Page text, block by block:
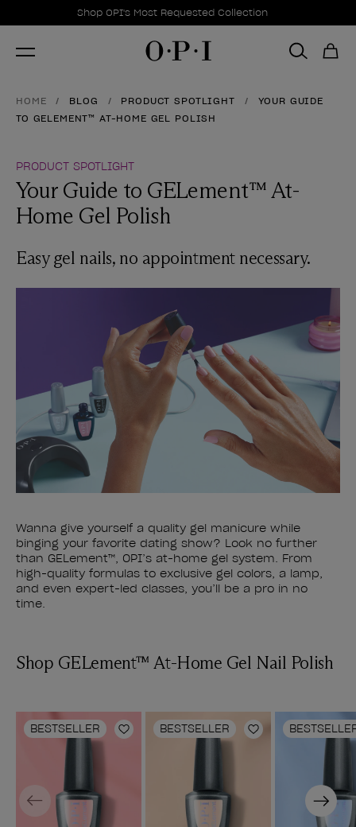
Promotional Offers
Shop OPI's Most Requested Collection
Item 1 of 1
HOME BLOG PRODUCT SPOTLIGHT
YOUR GUIDE
TO GELEMENT™ AT-HOME GEL POLISH
PRODUCT SPOTLIGHT
Your Guide to GELement™ At-
Home Gel Polish
Easy gel nails, no appointment necessary.
Wanna give yourself a quality gel manicure while
binging your favorite dating show? Look no further
than GELement™, OPI’s at-home gel system. From
high-quality formulas to exclusive gel colors, a lamp,
and even expert-led classes, you’ll be a pro in no
time.
Shop GELement™ At-Home Gel Nail Polish
BESTSELLER
Add to Wishlist
BESTSELLER
Add to Wishlist
Previous Next